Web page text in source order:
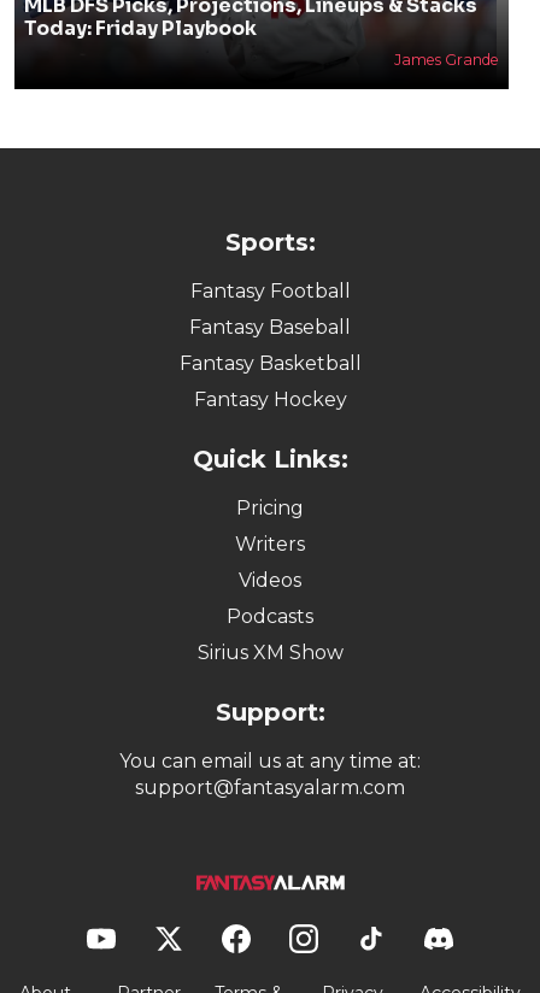
MLB DFS Picks, Projections, Lineups & Stacks
Today: Friday Playbook
James Grande
Sports:
Fantasy Football
Fantasy Baseball
Fantasy Basketball
Fantasy Hockey
Quick Links:
Pricing
Writers
Videos
Podcasts
Sirius XM Show
Support:
You can email us at any time at:
support@fantasyalarm.com